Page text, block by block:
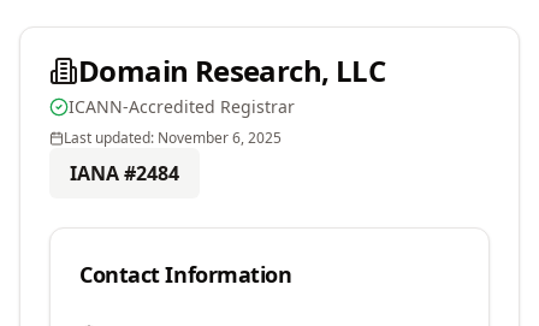
Domain Research, LLC
ICANN-Accredited Registrar
Last updated: November 6, 2025
IANA #2484
Contact Information